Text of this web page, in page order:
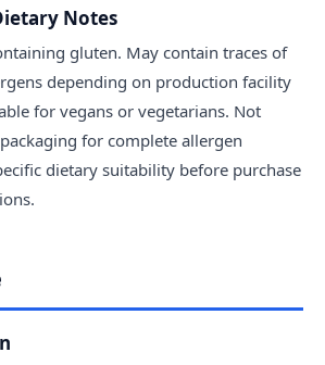
Notes
gluten. May contain traces of
depending on production facility
for vegans or vegetarians. Not
for complete allergen
dietary suitability before purchase